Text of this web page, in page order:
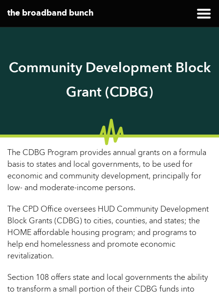
the broadband bunch
Community Development Block
Grant (CDBG)
The CDBG Program provides annual grants on a formula
basis to states and local governments, to be used for
economic and community development, principally for
low- and moderate-income persons.
The CPD Office oversees HUD Community Development
Block Grants (CDBG) to cities, counties, and states; the
HOME affordable housing program; and programs to
help end homelessness and promote economic
revitalization.
Section 108 offers state and local governments the ability
to transform a small portion of their CDBG funds into